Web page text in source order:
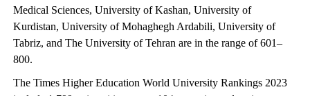
Medical Sciences, University of Kashan, University of
Kurdistan, University of Mohaghegh Ardabili, University of
Tabriz, and The University of Tehran are in the range of 601–
800.
The Times Higher Education World University Rankings 2023